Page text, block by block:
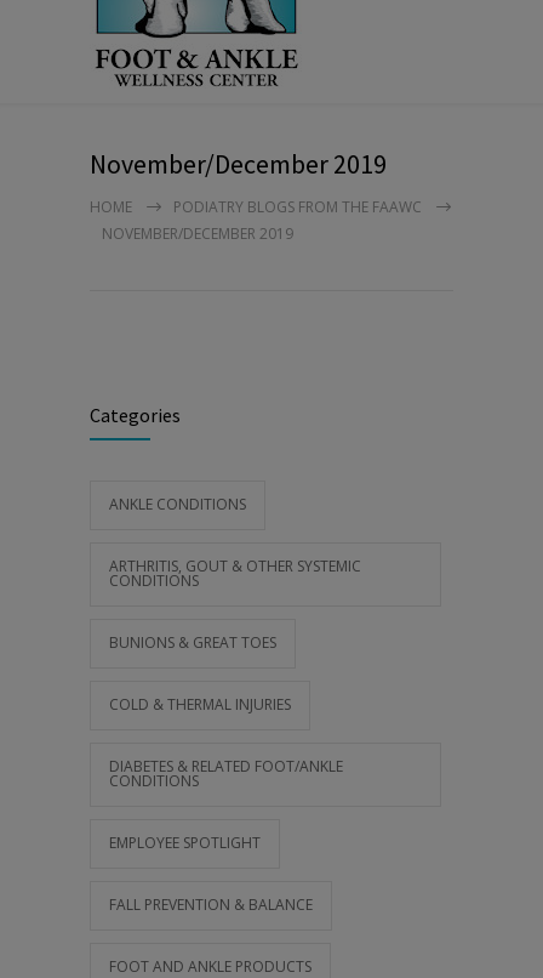
November/December 2019
HOME
PODIATRY BLOGS FROM THE FAAWC
NOVEMBER/DECEMBER 2019
Categories
ANKLE CONDITIONS
ARTHRITIS, GOUT & OTHER SYSTEMIC
CONDITIONS
BUNIONS & GREAT TOES
COLD & THERMAL INJURIES
DIABETES & RELATED FOOT/ANKLE
CONDITIONS
EMPLOYEE SPOTLIGHT
FALL PREVENTION & BALANCE
FOOT AND ANKLE PRODUCTS